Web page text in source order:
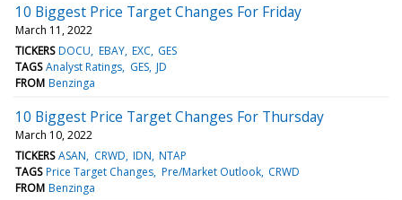
10 Biggest Price Target Changes For Friday
March 11, 2022
TICKERS DOCU EBAY EXC GES
TAGS Analyst Ratings GES JD
FROM Benzinga
10 Biggest Price Target Changes For Thursday
March 10, 2022
TICKERS ASAN CRWD IDN NTAP
TAGS Price Target Changes Pre/Market Outlook CRWD
FROM Benzinga